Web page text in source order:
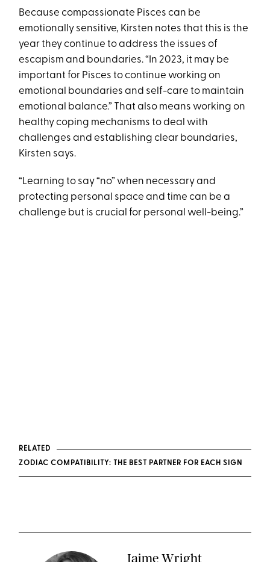
Because compassionate Pisces can be
emotionally sensitive, Kirsten notes that this is the
year they continue to address the issues of
escapism and boundaries. “In 2023, it may be
important for Pisces to continue working on
emotional boundaries and self-care to maintain
emotional balance.” That also means working on
healthy coping mechanisms to deal with
challenges and establishing clear boundaries,
Kirsten says.
“Learning to say “no” when necessary and
protecting personal space and time can be a
challenge but is crucial for personal well-being.”
RELATED
ZODIAC COMPATIBILITY: THE BEST PARTNER FOR EACH SIGN
Jaime Wright